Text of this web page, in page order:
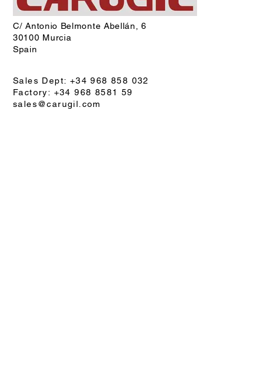
C/ Antonio Belmonte Abellán, 6
30100 Murcia
Spain
Sales Dept: +34 968 858 032
Factory: +34 968 8581 59
sales@carugil.com